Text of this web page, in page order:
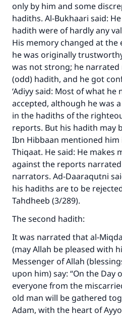
only by him and some
hadiths. Al-Bukhaari said:
hadith were of hardly any
His memory changed at the
he was originally
was not strong; he
(odd) hadith, and he got
‘Adiyy said: Most of what
accepted, although he was
in the hadiths of the
reports. But his hadith may
Ibn Hibbaan mentioned
Thiqaat. He said: He makes
against the reports
narrators. Ad-Daaraqutni
his hadiths are to be
Tahdheeb (3/289).
The second hadith:
It was narrated that al-
(may Allah be pleased with
Messenger of Allah
upon him) say: “On the Day
everyone from the
old man will be gathered
Adam, with the heart of
Make an impact on
with your
Your support is
good will earn the same
do
(MUSLIM,
Support